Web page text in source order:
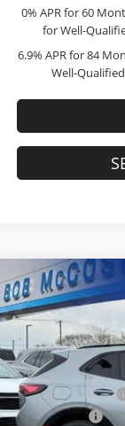
0% APR for 60
for Well-
6.9% APR for 84
Well-
2026Buick
Price Drop
Bob McCosh Buick
VIN:
In Stock
$4,000
SAVINGS
MSRP:
Administrative Fee
McCosh Cash
Compare